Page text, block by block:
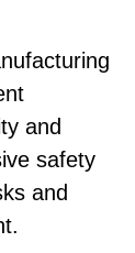
and
safety
and